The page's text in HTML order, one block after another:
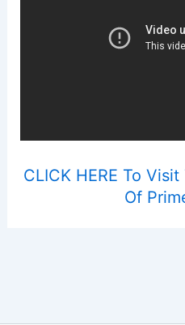
CLICK HERE To
Of